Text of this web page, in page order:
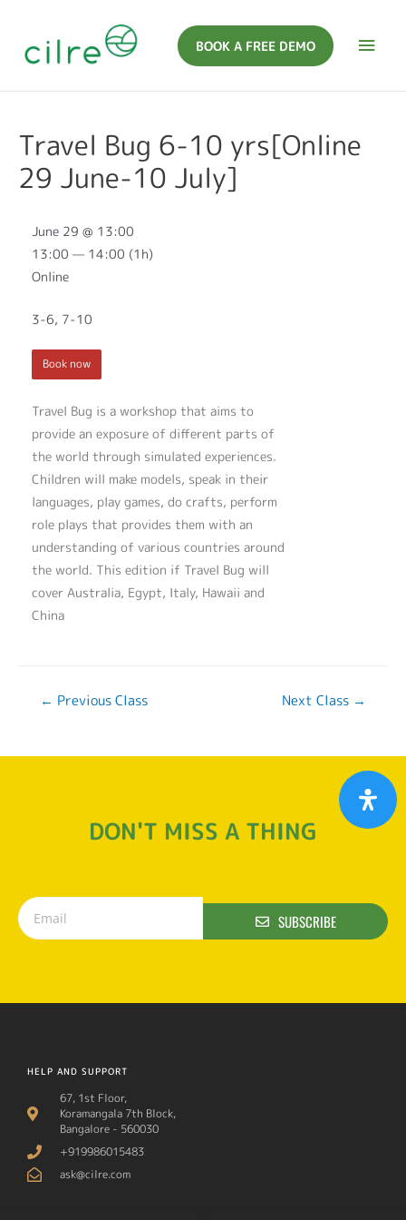
BOOK A FREE DEMO
Travel Bug 6-10 yrs[Online
29 June-10 July]
Travel Bug is a workshop that aims to
provide an exposure of different parts of
the world through simulated experiences.
Children will make models, speak in their
languages, play games, do crafts, perform
role plays that provides them with an
understanding of various countries around
the world. This edition if Travel Bug will
cover Australia, Egypt, Italy, Hawaii and
China
June 29 @ 13:00
13:00 — 14:00 (1h)
Online
3-6, 7-10
Book now
← Previous Class Next Class →
DON'T MISS A THING
SUBSCRIBE
HELP AND SUPPORT
67, 1st Floor,
Koramangala 7th Block,
Bangalore - 560030
+919986015483
ask@cilre.com